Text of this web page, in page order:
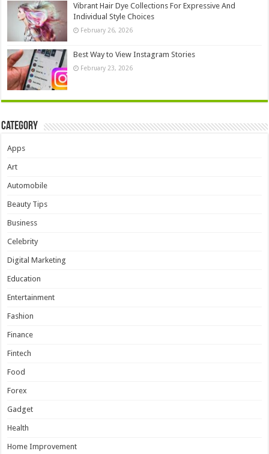
Vibrant Hair Dye Collections For Expressive And
Individual Style Choices
February 26, 2026
Best Way to View Instagram Stories
February 23, 2026
Category
Apps
Art
Automobile
Beauty Tips
Business
Celebrity
Digital Marketing
Education
Entertainment
Fashion
Finance
Fintech
Food
Forex
Gadget
Health
Home Improvement